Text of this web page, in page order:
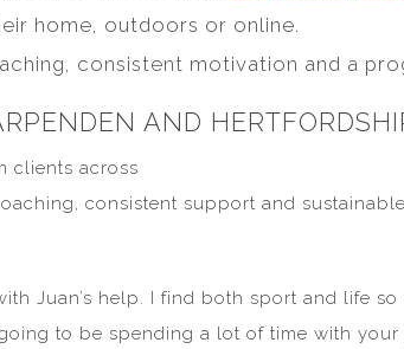
home, outdoors or online.
consistent motivation and a
AND
clients across
consistent support and
Juan’s help. I find both sport and life so
to be spending a lot of time with